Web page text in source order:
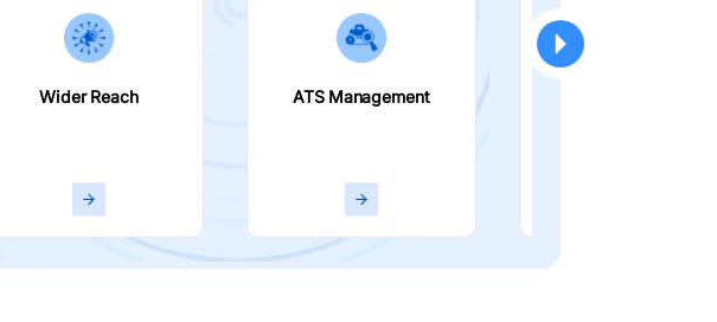
Wider Reach ATS Management